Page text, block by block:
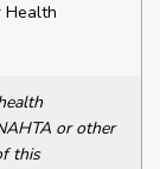
Health
or other
this